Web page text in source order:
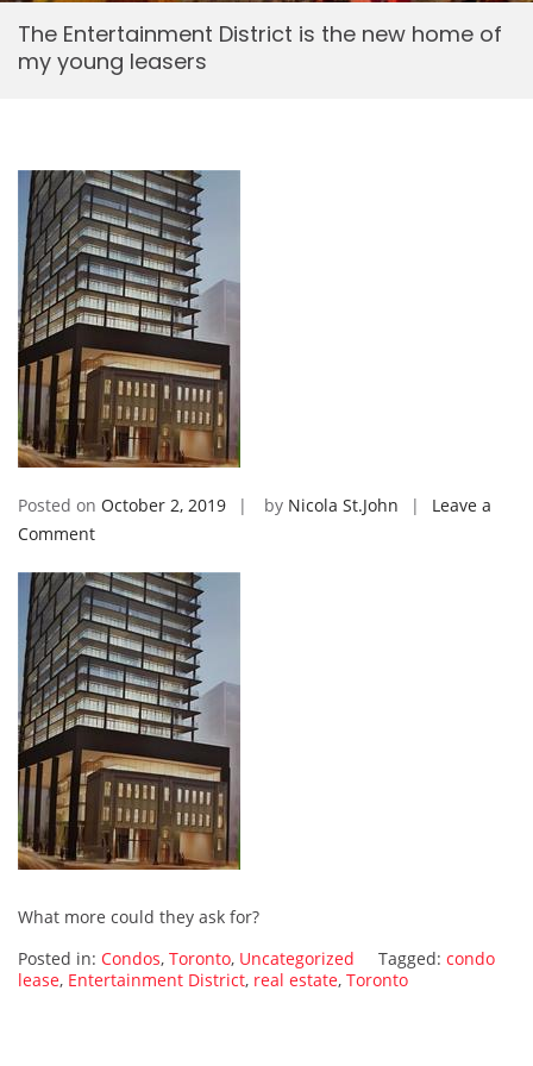
The Entertainment District is the new home of
my young leasers
Posted on October 2, 2019 by Nicola St.John
Leave a
Commenton
Entertainment
District
is
the
new
home
of
my
young
leasers
What more could they ask for?
Posted in: Condos, Toronto, Uncategorized Tagged: condo
lease, Entertainment District, real estate, Toronto